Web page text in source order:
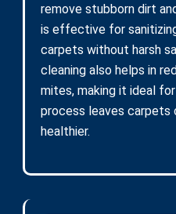
remove stubborn dirt
is effective for
carpets without harsh
cleaning also helps in
mites, making it ideal
process leaves carpets
healthier.